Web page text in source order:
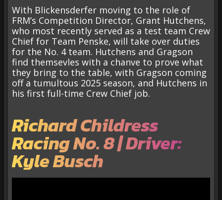
With Blickensderfer moving to the role of
FRM’s Competition Director, Grant Hutchens,
who most recently served as a test team Crew
Chief for Team Penske, will take over duties
for the No. 4 team. Hutchens and Gragson
find themsevles with a chanve to prove what
they bring to the table, with Gragson coming
off a tumultous 2025 season, and Hutchens in
his first full-time Crew Chief job.
Richard Childress
Racing No. 8 | Driver:
Kyle Busch